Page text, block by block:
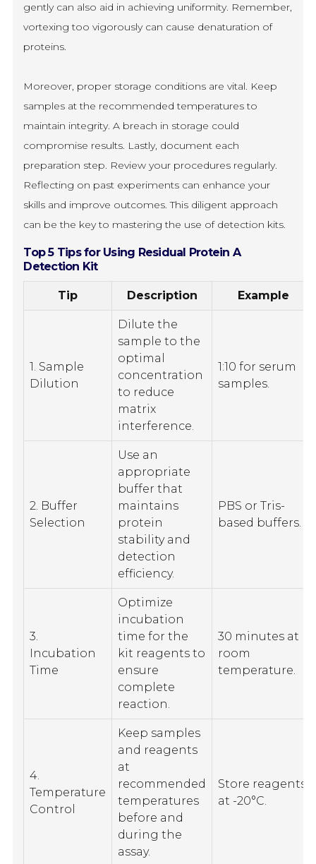
gently can also aid in achieving uniformity. Remember,
vortexing too vigorously can cause denaturation of
proteins.
Moreover, proper storage conditions are vital. Keep
samples at the recommended temperatures to
maintain integrity. A breach in storage could
compromise results. Lastly, document each
preparation step. Review your procedures regularly.
Reflecting on past experiments can enhance your
skills and improve outcomes. This diligent approach
can be the key to mastering the use of detection kits.
Top 5 Tips for Using Residual Protein A
Detection Kit
Tip Description Example
1. Sample
Dilution
Dilute the
sample to the
optimal
concentration
to reduce
matrix
interference.
1:10 for serum
samples.
2. Buffer
Selection
Use an
appropriate
buffer that
maintains
protein
stability and
detection
efficiency.
PBS or Tris-
based buffers.
3.
Incubation
Time
Optimize
incubation
time for the
kit reagents to
ensure
complete
reaction.
30 minutes at
room
temperature.
4.
Temperature
Control
Keep samples
and reagents
at
recommended
temperatures
before and
during the
assay.
Store reagents
at -20°C.